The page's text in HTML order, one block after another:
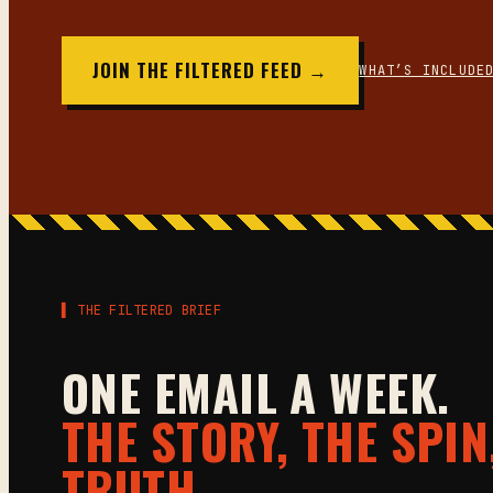
JOIN THE FILTERED FEED → WHAT’S
▌ THE FILTERED BRIEF
ONE EMAIL A WEEK.
THE STORY, THE